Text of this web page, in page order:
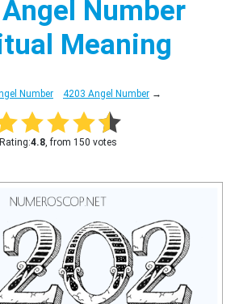
Number
Meaning
Number 4203 Angel Number →
Rating:4.8, from 150 votes